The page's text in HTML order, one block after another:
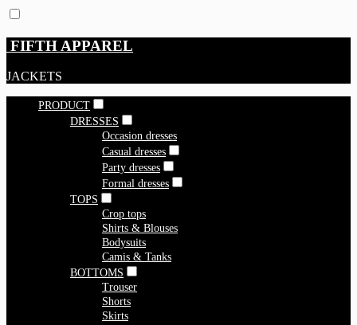
FIFTH APPAREL
JACKETS
PRODUCT
DRESSES
Occasion dresses
Casual dresses
Party dresses
Formal dresses
TOPS
Crop tops
Shirts & Blouses
Bodysuits
Camis & Tanks
BOTTOMS
Trouser
Shorts
Skirts